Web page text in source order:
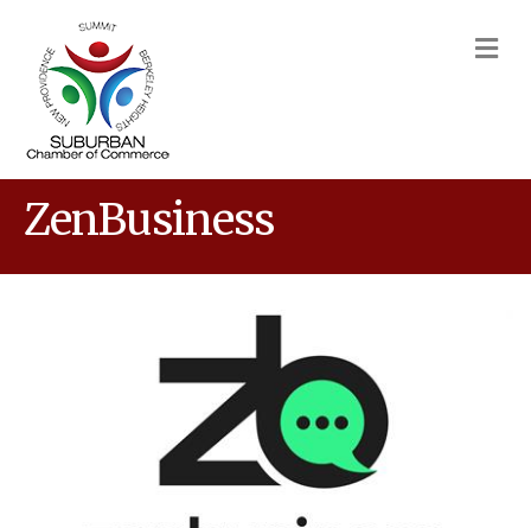
ZenBusiness